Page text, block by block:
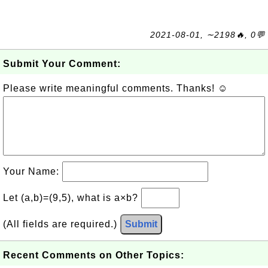
2021-08-01, ∼2198🔥, 0💬
Submit Your Comment:
Please write meaningful comments. Thanks! ☺
Your Name:
Let (a,b)=(9,5), what is a×b?
(All fields are required.) Submit
Recent Comments on Other Topics: